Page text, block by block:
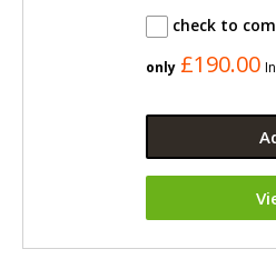
check to
only £190.00